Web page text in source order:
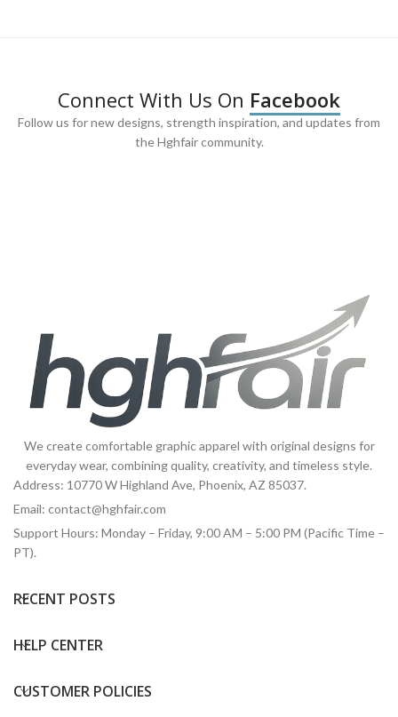
Connect With Us On Facebook
Follow us for new designs, strength inspiration, and updates from
the Hghfair community.
We create comfortable graphic apparel with original designs for
everyday wear, combining quality, creativity, and timeless style.
Address: 10770 W Highland Ave, Phoenix, AZ 85037.
Email: contact@hghfair.com
Support Hours: Monday – Friday, 9:00 AM – 5:00 PM (Pacific Time –
PT).
RECENT POSTS
HELP CENTER
CUSTOMER POLICIES